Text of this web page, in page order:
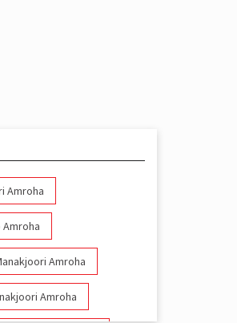
Amroha
Amroha
Amroha